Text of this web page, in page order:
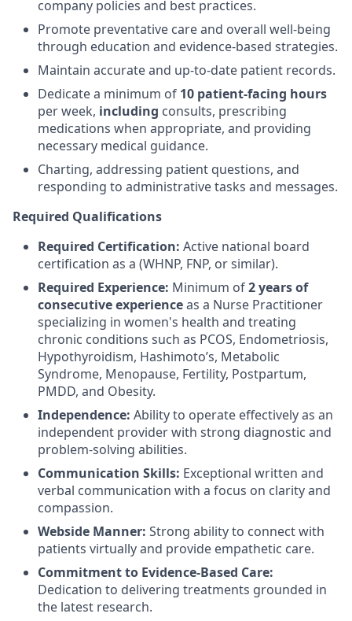
company policies and best practices.
Promote preventative care and overall well-being
through education and evidence-based strategies.
Maintain accurate and up-to-date patient records.
Dedicate a minimum of 10 patient-facing hours
per week, including consults, prescribing
medications when appropriate, and providing
necessary medical guidance.
Charting, addressing patient questions, and
responding to administrative tasks and messages.
Required Qualifications
Required Certification: Active national board
certification as a (WHNP, FNP, or similar).
Required Experience: Minimum of2 years of
consecutive experienceas a Nurse Practitioner
specializing in women's health and treating
chronic conditions such as PCOS, Endometriosis,
Hypothyroidism, Hashimoto’s, Metabolic
Syndrome, Menopause, Fertility, Postpartum,
PMDD, and Obesity.
Independence: Ability to operate effectively as an
independent provider with strong diagnostic and
problem-solving abilities.
Communication Skills: Exceptional written and
verbal communication with a focus on clarity and
compassion.
Webside Manner: Strong ability to connect with
patients virtually and provide empathetic care.
Commitment to Evidence-Based Care:
Dedication to delivering treatments grounded in
the latest research.